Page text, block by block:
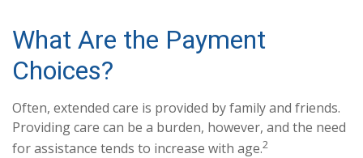
What Are the Payment
Choices?
Often, extended care is provided by family and friends.
Providing care can be a burden, however, and the need
for assistance tends to increase with age.2